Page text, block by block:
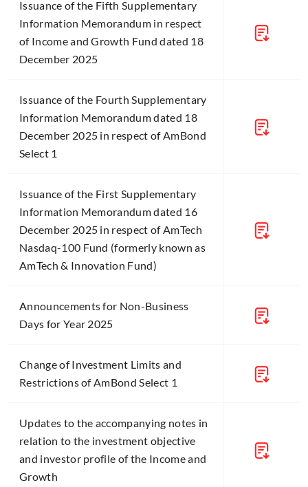
Issuance of the Fifth Supplementary
Information Memorandum in respect
of Income and Growth Fund dated 18
December 2025
Issuance of the Fourth Supplementary
Information Memorandum dated 18
December 2025 in respect of AmBond
Select 1
Issuance of the First Supplementary
Information Memorandum dated 16
December 2025 in respect of AmTech
Nasdaq-100 Fund (formerly known as
AmTech & Innovation Fund)
Announcements for Non-Business
Days for Year 2025
Change of Investment Limits and
Restrictions of AmBond Select 1
Updates to the accompanying notes in
relation to the investment objective
and investor profile of the Income and
Growth